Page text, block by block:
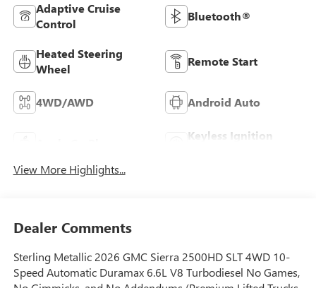
Adaptive Cruise
Control
Bluetooth®
Heated Steering
Wheel
Remote Start
4WD/AWD Android Auto
Keyless Ignition
View More Highlights...
Dealer Comments
Sterling Metallic 2026 GMC Sierra 2500HD SLT 4WD 10-
Speed Automatic Duramax 6.6L V8 Turbodiesel No Games,